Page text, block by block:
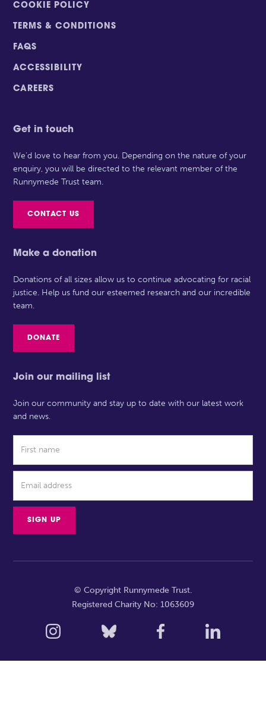
COOKIE POLICY
TERMS & CONDITIONS
FAQS
ACCESSIBILITY
CAREERS
Get in touch
We’d love to hear from you. Depending on the nature of your
enquiry, you will be directed to the relevant member of the
Runnymede Trust team.
CONTACT US
Make a donation
Donations of all sizes allow us to continue advocating for racial
justice. Help us fund our esteemed research and our incredible
team.
DONATE
Join our mailing list
Join our community and stay up to date with our latest work
and news.
© Copyright Runnymede Trust.
Registered Charity No: 1063609